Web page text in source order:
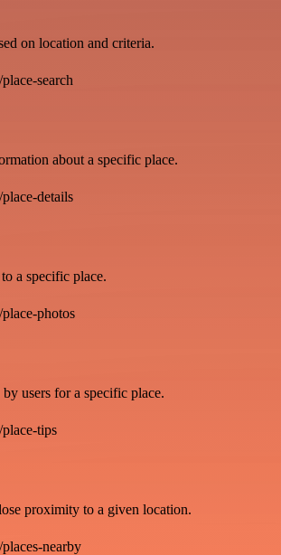
on location and criteria.
search
about a specific place.
details
a specific place.
photos
users for a specific place.
tips
proximity to a given location.
nearby